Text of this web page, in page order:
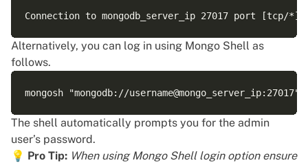
Alternatively, you can log in using Mongo Shell as
follows.
The shell automatically prompts you for the admin
user’s password.
💡 Pro Tip: When using Mongo Shell login option ensure